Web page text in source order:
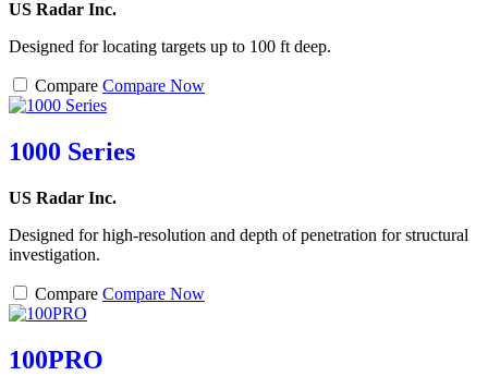
US Radar Inc.
Designed for locating targets up to 100 ft deep.
Compare Compare Now
1000 Series
US Radar Inc.
Designed for high-resolution and depth of penetration for structural
investigation.
Compare Compare Now
100PRO